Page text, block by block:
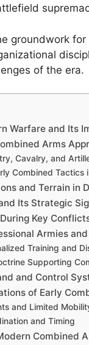
groundwork
of the era.
Warfare and Its
Arms
Cavalry, and
Combined Tactics
and Terrain in
Its Strategic
Key
Armies
Training and
Supporting
and Control
of Early
and Limited
and Timing
Combined